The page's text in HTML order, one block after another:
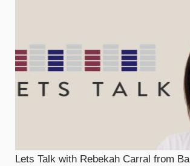
Lets Talk with Rebekah Carral from